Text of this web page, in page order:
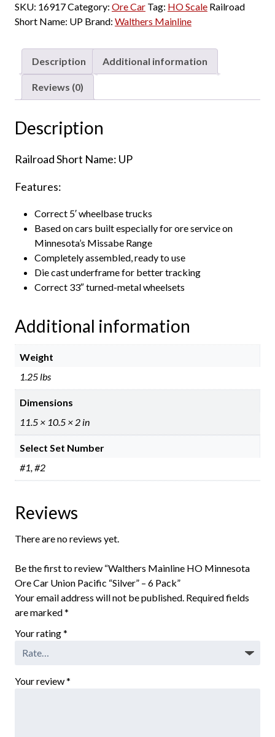
Ore
Car
Pacific
"Silver"
6
quantity
SKU: 16917Category: Ore Car Tag: HO Scale Railroad
Short Name: UP Brand: Walthers Mainline
Description Additional information
Reviews (0)
Description
Railroad Short Name: UP
Features:
Correct 5′ wheelbase trucks
Based on cars built especially for ore service on
Minnesota’s Missabe Range
Completely assembled, ready to use
Die cast underframe for better tracking
Correct 33″ turned-metal wheelsets
Additional information
Weight
1.25 lbs
Dimensions
11.5 × 10.5 × 2 in
Select Set Number
#1, #2
Reviews
There are no reviews yet.
Be the first to review “Walthers Mainline HO Minnesota
Ore Car Union Pacific “Silver” – 6 Pack”
Your email address will not be published. Required fields
are marked*
Your rating*
Your review*